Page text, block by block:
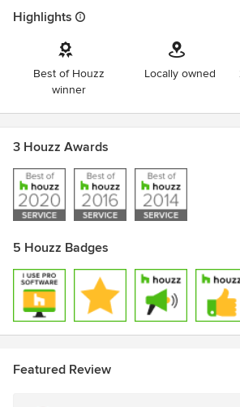
Highlights
Best of Houzz
winner
Locally owned
3 Houzz Awards
5 Houzz Badges
Featured Review